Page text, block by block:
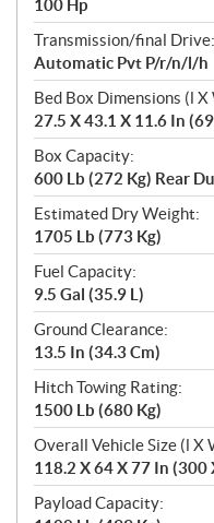
100 Hp
Transmission/final Drive:
Automatic Pvt P/r/n/l/h
Bed Box Dimensions (l X
27.5 X 43.1 X 11.6 In
Box Capacity:
600 Lb (272 Kg) Rear
Estimated Dry Weight:
1705 Lb (773 Kg)
Fuel Capacity:
9.5 Gal (35.9 L)
Ground Clearance:
13.5 In (34.3 Cm)
Hitch Towing Rating:
1500 Lb (680 Kg)
Overall Vehicle Size (l X
118.2 X 64 X 77 In (300
Payload Capacity: